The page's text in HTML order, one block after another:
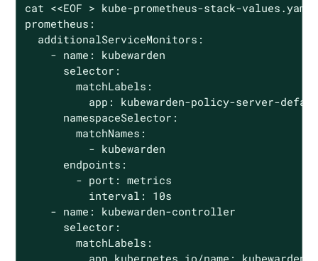
cat <<EOF > kube-prometheus-stack-values.yaml
prometheus:
  additionalServiceMonitors:
    - name: kubewarden
      selector:
        matchLabels:
app: kubewarden-policy-server-
      namespaceSelector:
        matchNames:
          - kubewarden
      endpoints:
        - port: metrics
          interval: 10s
    - name: kubewarden-controller
      selector:
        matchLabels: